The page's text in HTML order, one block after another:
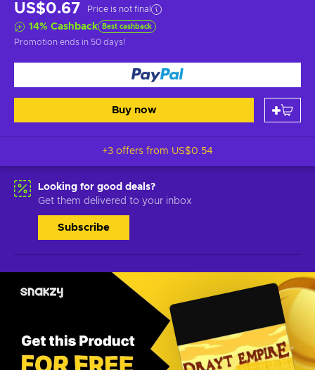
US$0.67 Price is not final
14% Cashback Best cashback
Promotion ends in 50 days!
Buy now
+3 offers from US$0.54
Looking for good deals?
Get them delivered to your inbox
Subscribe